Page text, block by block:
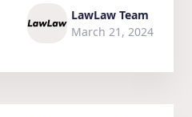
LawLaw Team
March 21, 2024